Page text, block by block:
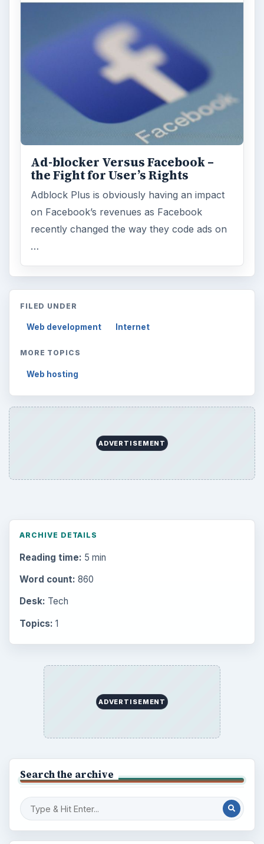
Ad-blocker Versus Facebook –
the Fight for User’s Rights
Adblock Plus is obviously having an impact
on Facebook’s revenues as Facebook
recently changed the way they code ads on
…
FILED UNDER
Web development Internet
MORE TOPICS
Web hosting
ADVERTISEMENT
ARCHIVE DETAILS
Reading time: 5 min
Word count: 860
Desk: Tech
Topics: 1
ADVERTISEMENT
Search the archive